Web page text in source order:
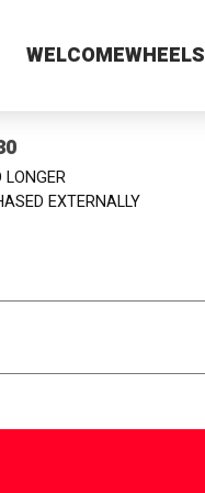
WELCOMEWHEELS
EXTERNALLY